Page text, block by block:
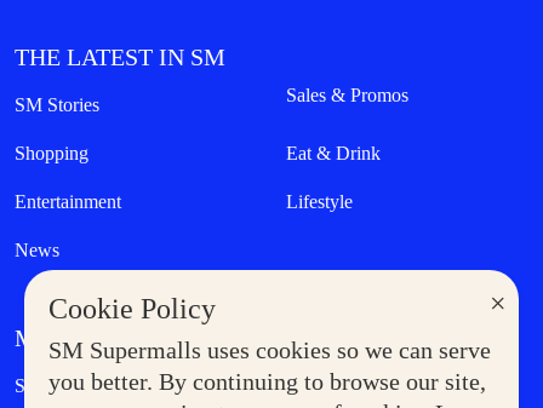
×
Cookie Policy
SM Supermalls uses cookies so we can serve
you better. By continuing to browse our site,
THE LATEST IN SM
SM Stories Sales & Promos
Shopping Eat & Drink
Entertainment Lifestyle
News
MORE AT SM
Supermoms Club Government Service Express